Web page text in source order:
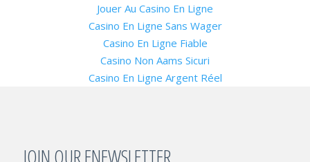
Jouer Au Casino En Ligne
Casino En Ligne Sans Wager
Casino En Ligne Fiable
Casino Non Aams Sicuri
Casino En Ligne Argent Réel
JOIN OUR ENEWSLETTER